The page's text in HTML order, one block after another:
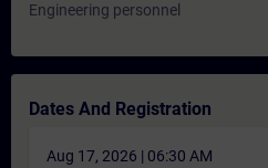
Engineering personnel
Dates And Registration
Aug 17, 2026 | 06:30 AM